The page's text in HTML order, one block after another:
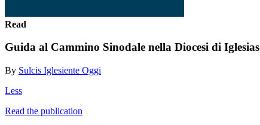
Read
Guida al Cammino Sinodale nella Diocesi di Iglesias
By Sulcis Iglesiente Oggi
Less
Read the publication